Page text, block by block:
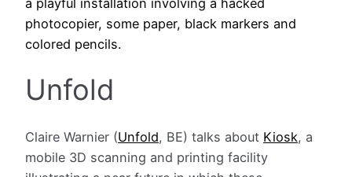
a playful installation involving a hacked
photocopier, some paper, black markers and
colored pencils.
Unfold
Claire Warnier (Unfold, BE) talks about Kiosk, a
mobile 3D scanning and printing facility